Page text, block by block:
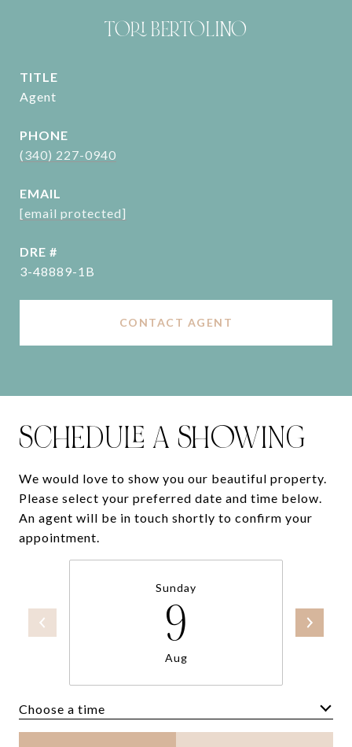
TORI BERTOLINO
TITLE
Agent
PHONE
(340) 227-0940
EMAIL
[email protected]
DRE #
3-48889-1B
CONTACT AGENT
SCHEDULE A SHOWING
We would love to show you our beautiful property.
Please select your preferred date and time below.
An agent will be in touch shortly to confirm your
appointment.
Sunday
9
Aug
Choose a time